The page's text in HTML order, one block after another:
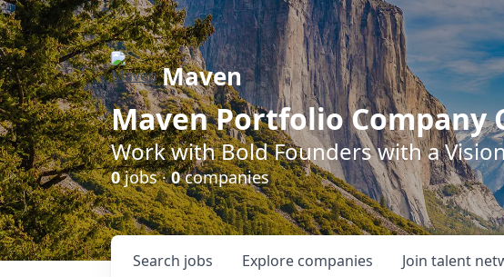
Maven
Maven Portfolio Company
Work with Bold Founders with a
0jobs ·0companies
Search jobs Explore companies Join talent